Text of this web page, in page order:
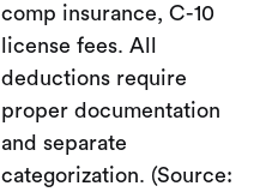
comp insurance, C-10
license fees. All
deductions require
proper documentation
and separate
categorization. (Source: